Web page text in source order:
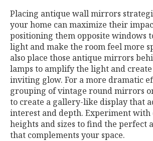
Placing antique wall mirrors
your home can maximize their
positioning them opposite windows
light and make the room feel more
also place those antique mirrors
lamps to amplify the light and
inviting glow. For a more dramatic
grouping of vintage round mirrors
to create a gallery-like display that
interest and depth. Experiment
heights and sizes to find the perfect
that complements your space.